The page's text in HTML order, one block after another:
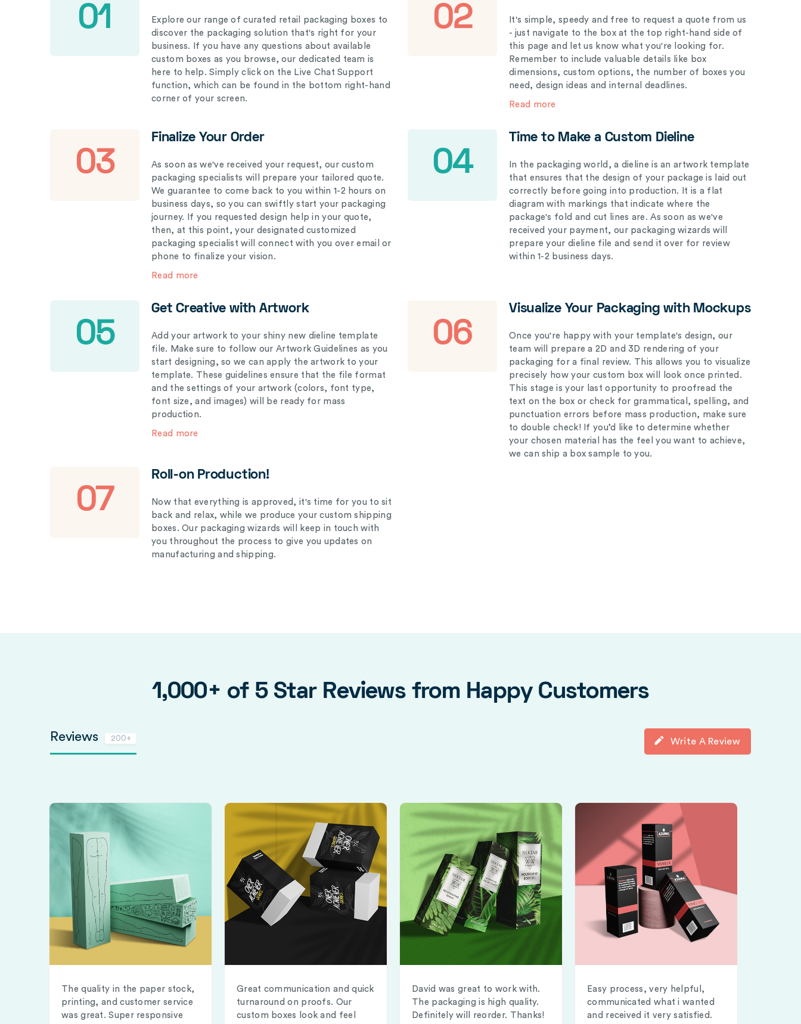
01
Explore our range of curated retail packaging boxes to
discover the packaging solution that's right for your
business. If you have any questions about available
custom boxes as you browse, our dedicated team is
here to help. Simply click on the Live Chat Support
function, which can be found in the bottom right-hand
corner of your screen.
02
It's simple, speedy and free to request a quote from us
- just navigate to the box at the top right-hand side of
this page and let us know what you're looking for.
Remember to include valuable details like box
dimensions, custom options, the number of boxes you
need, design ideas and internal deadlines.
Read more
03
Finalize Your Order
As soon as we've received your request, our custom
packaging specialists will prepare your tailored quote.
We guarantee to come back to you within 1-2 hours on
business days, so you can swiftly start your packaging
journey. If you requested design help in your quote,
then, at this point, your designated customized
packaging specialist will connect with you over email or
phone to finalize your vision.
Read more
04
Time to Make a Custom Dieline
In the packaging world, a dieline is an artwork template
that ensures that the design of your package is laid out
correctly before going into production. It is a flat
diagram with markings that indicate where the
package's fold and cut lines are. As soon as we've
received your payment, our packaging wizards will
prepare your dieline file and send it over for review
within 1-2 business days.
05
Get Creative with Artwork
Add your artwork to your shiny new dieline template
file. Make sure to follow our Artwork Guidelines as you
start designing, so we can apply the artwork to your
template. These guidelines ensure that the file format
and the settings of your artwork (colors, font type,
font size, and images) will be ready for mass
production.
Read more
06
Visualize Your Packaging with Mockups
Once you're happy with your template's design, our
team will prepare a 2D and 3D rendering of your
packaging for a final review. This allows you to visualize
precisely how your custom box will look once printed.
This stage is your last opportunity to proofread the
text on the box or check for grammatical, spelling, and
punctuation errors before mass production, make sure
to double check! If you’d like to determine whether
your chosen material has the feel you want to achieve,
we can ship a box sample to you.
07
Roll-on Production!
Now that everything is approved, it's time for you to sit
back and relax, while we produce your custom shipping
boxes. Our packaging wizards will keep in touch with
you throughout the process to give you updates on
manufacturing and shipping.
1,000+ of 5 Star Reviews from Happy Customers
Reviews 200+ Write A Review
The quality in the paper stock,
printing, and customer service
was great. Super responsive
Great communication and quick
turnaround on proofs. Our
custom boxes look and feel
David was great to work with.
The packaging is high quality.
Definitely will reorder. Thanks!
Easy process, very helpful,
communicated what i wanted
and received it very satisfied.